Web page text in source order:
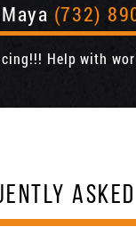
(732)
Help with